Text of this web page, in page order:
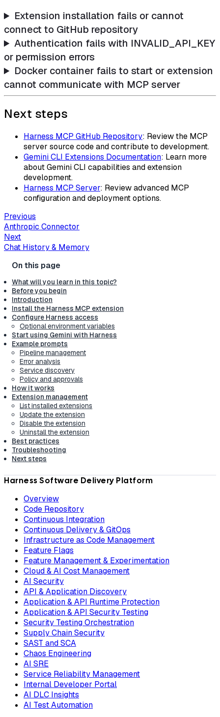
Extension installation fails or cannot
connect to GitHub repository
Authentication fails with INVALID_API_KEY
or permission errors
Docker container fails to start or extension
cannot communicate with MCP server
Next steps
Harness MCP GitHub Repository: Review the MCP
server source code and contribute to development.
Gemini CLI Extensions Documentation: Learn more
about Gemini CLI capabilities and extension
development.
Harness MCP Server: Review advanced MCP
configuration and deployment options.
Previous
Anthropic Connector
Next
Chat History & Memory
What will you learn in this topic?
Before you begin
Introduction
Install the Harness MCP extension
Configure Harness access
Optional environment variables
Start using Gemini with Harness
Example prompts
Pipeline management
Error analysis
Service discovery
Policy and approvals
How it works
Extension management
List installed extensions
Update the extension
Disable the extension
Uninstall the extension
Best practices
Troubleshooting
Next steps
Harness Software Delivery Platform
Overview
Code Repository
Continuous Integration
Continuous Delivery & GitOps
Infrastructure as Code Management
Feature Flags
Feature Management & Experimentation
Cloud & AI Cost Management
AI Security
API & Application Discovery
Application & API Runtime Protection
Application & API Security Testing
Security Testing Orchestration
Supply Chain Security
SAST and SCA
Chaos Engineering
AI SRE
Service Reliability Management
Internal Developer Portal
AI DLC Insights
AI Test Automation